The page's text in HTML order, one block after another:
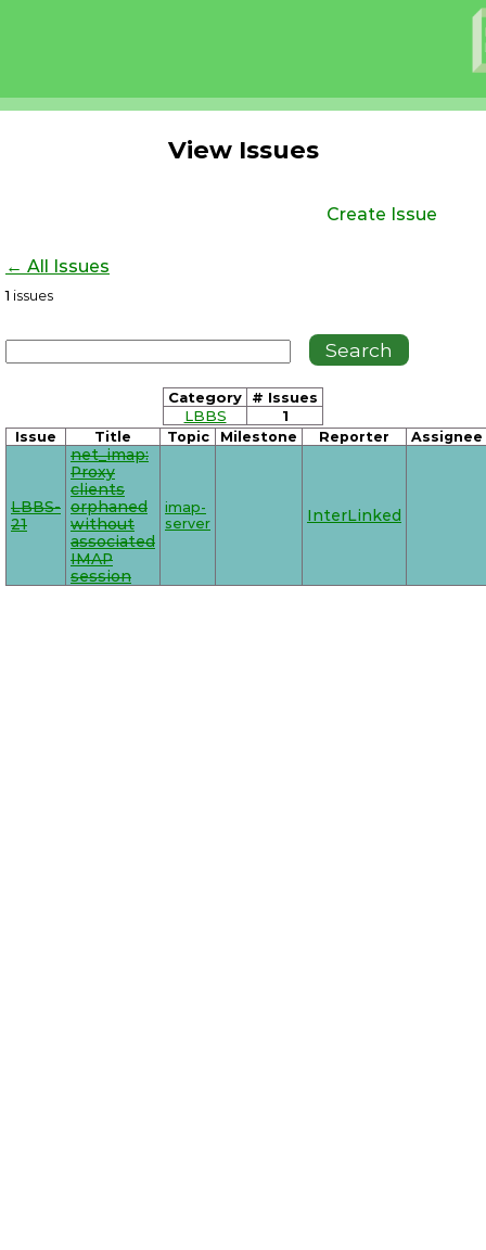
View Issues
Create Issue
← All Issues
1 issues
Category
# Issues
LBBS
1
Issue Title Topic Milestone Reporter Assignee
LBBS-
21
net_imap:
Proxy
clients
orphaned
without
associated
IMAP
session
imap-
server
InterLinked